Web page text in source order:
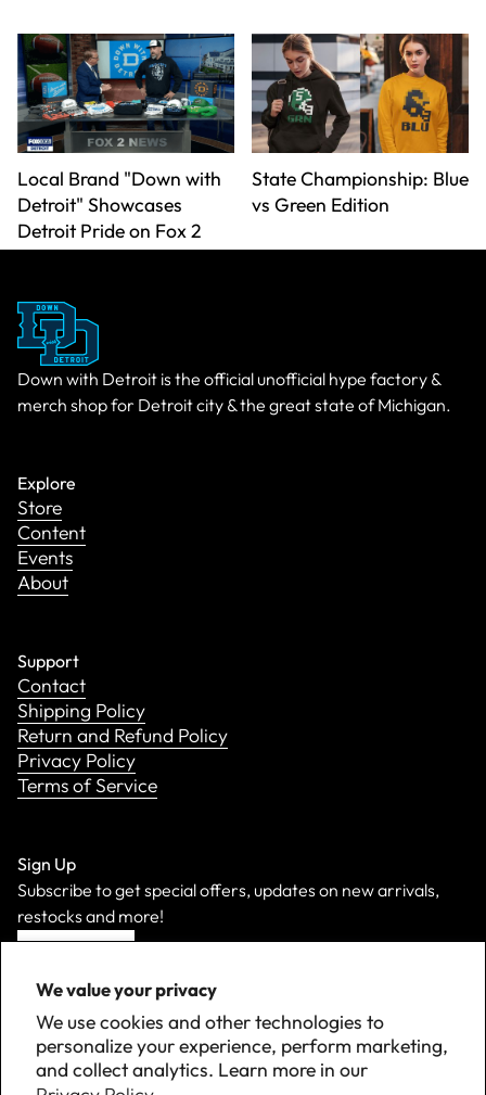
We value your privacy
We use cookies and other technologies to
personalize your experience, perform marketing,
and collect analytics. Learn more in our
Local Brand "Down with
Detroit" Showcases
Detroit Pride on Fox 2
State Championship: Blue
vs Green Edition
Down with Detroit is the official unofficial hype factory &
merch shop for Detroit city & the great state of Michigan.
Explore
Store
Content
Events
About
Support
Contact
Shipping Policy
Return and Refund Policy
Privacy Policy
Terms of Service
Sign Up
Subscribe to get special offers, updates on new arrivals,
restocks and more!